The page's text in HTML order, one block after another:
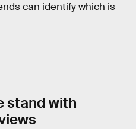
can identify which is
stand with